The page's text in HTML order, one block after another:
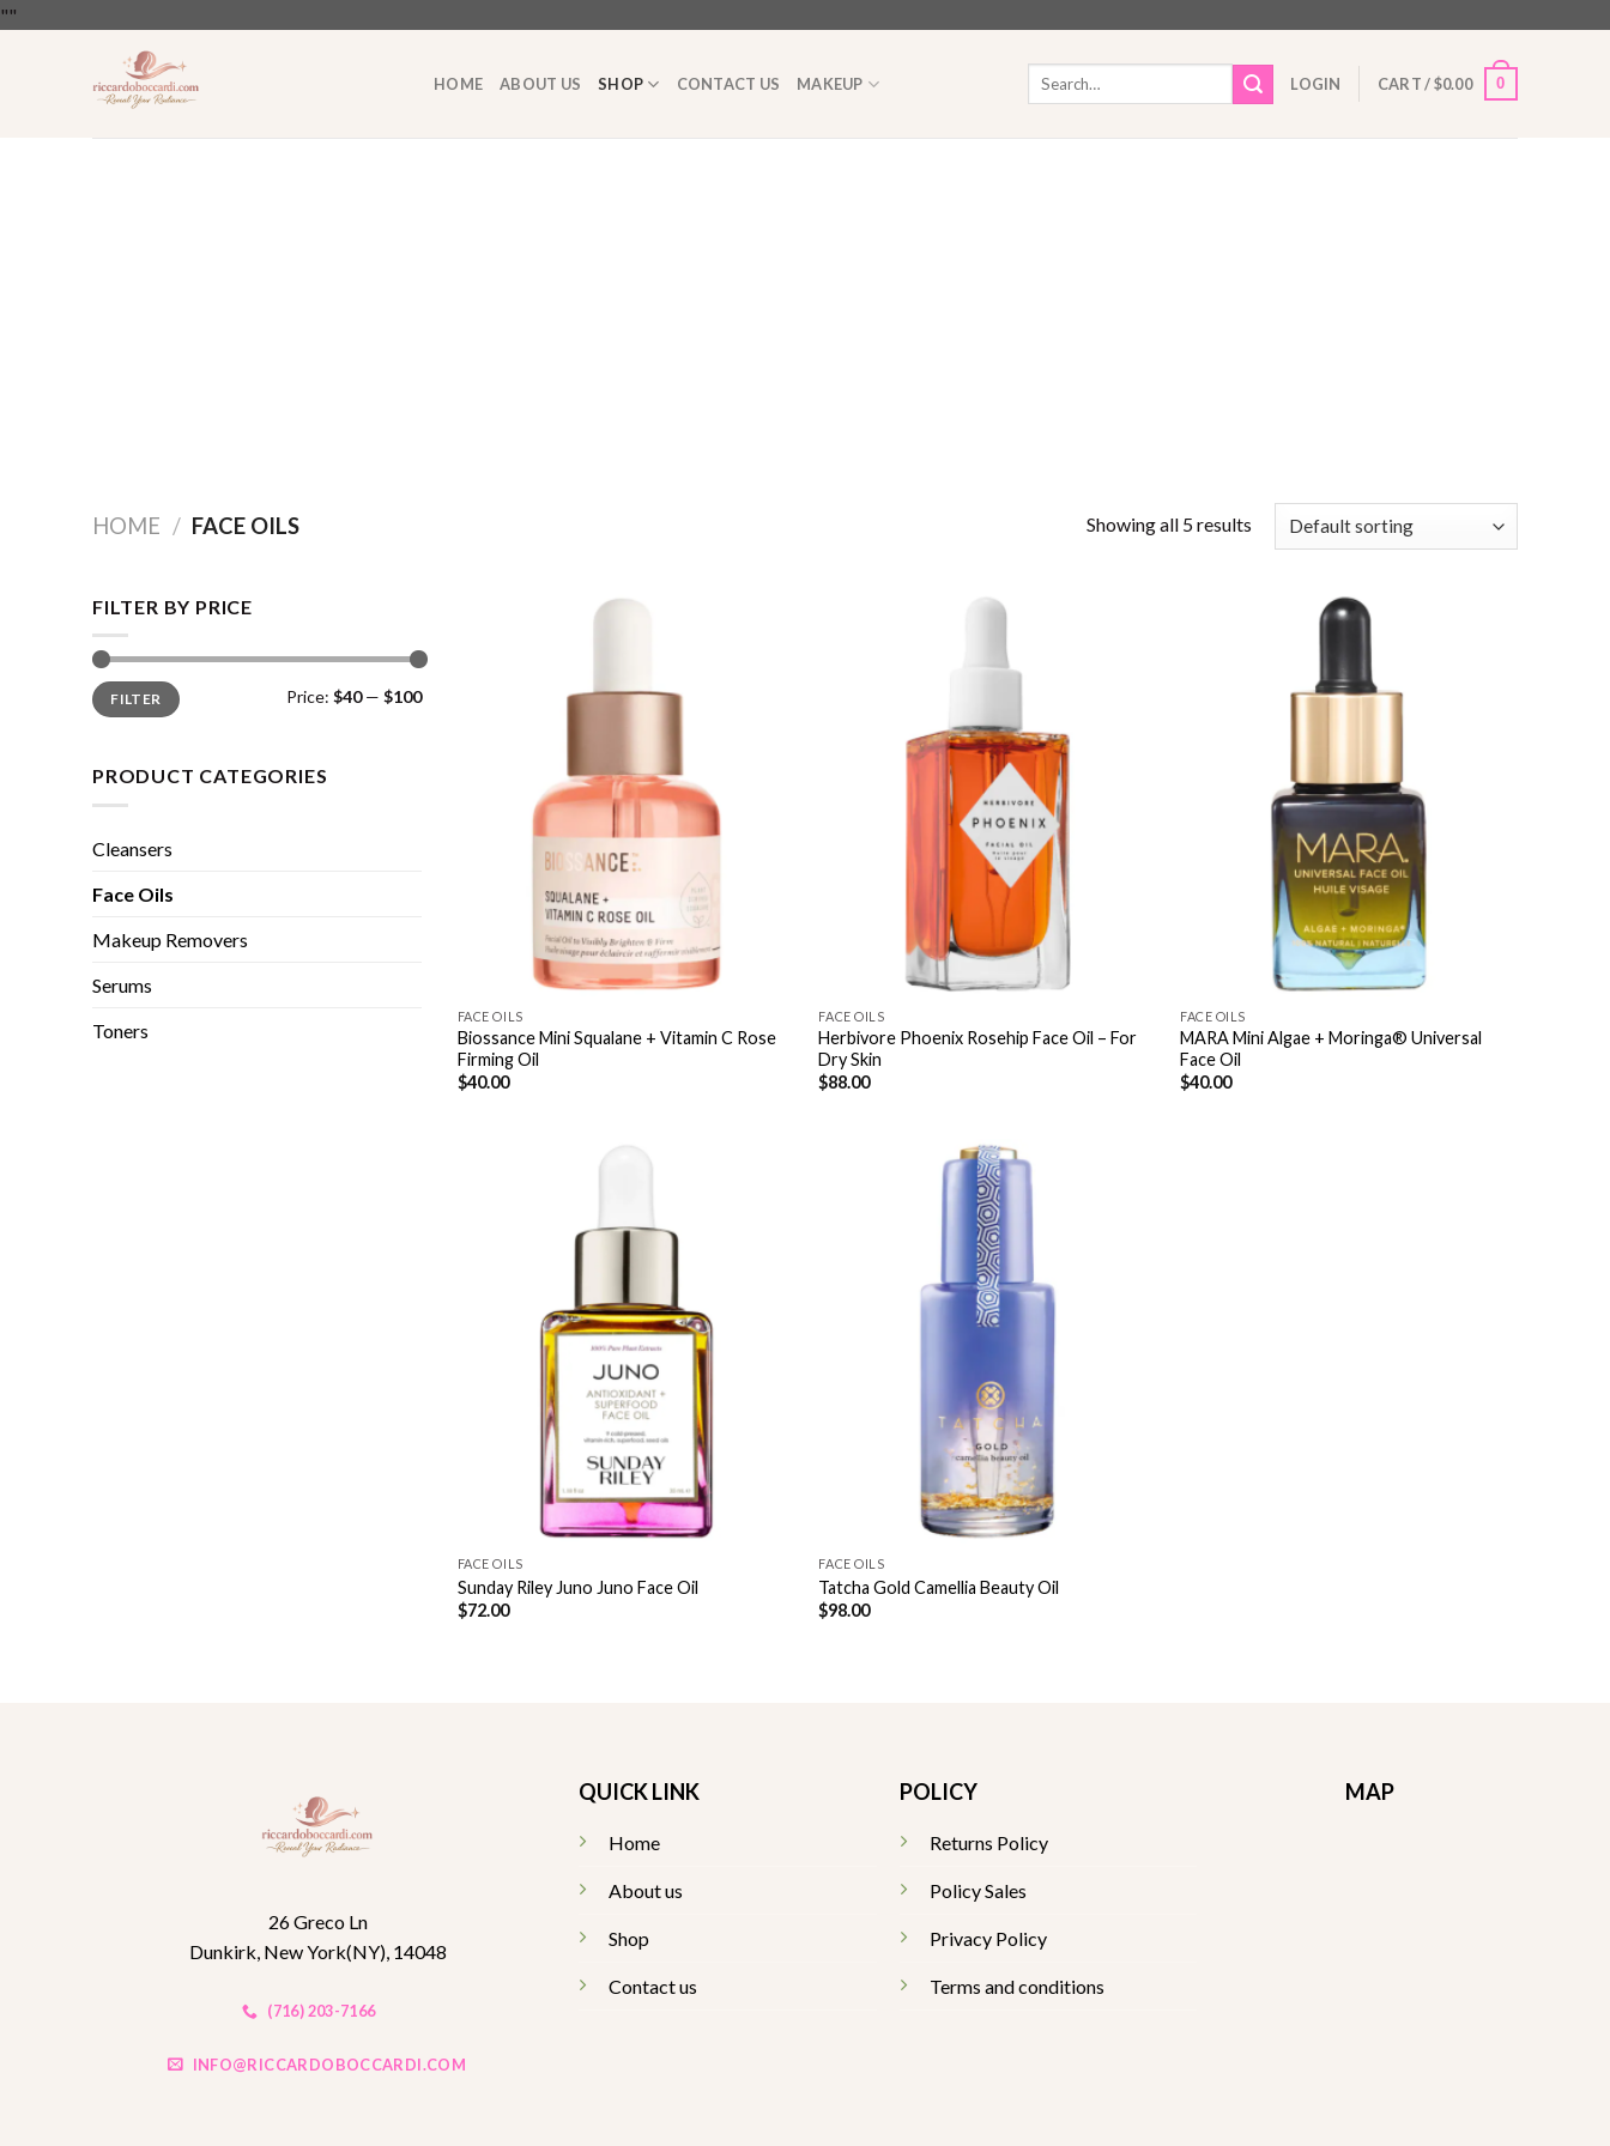
""
HOME ABOUT US SHOP CONTACT US MAKEUP
Search
LOGIN CART /$0.00 0
HOME / FACE OILS Showing all 5 results
FILTER BY PRICE
Min
price
Max
priceFILTER Price: $40— $100
PRODUCT CATEGORIES
Cleansers
Face Oils
Makeup Removers
Serums
Toners
FACE OILS
Biossance Mini Squalane + Vitamin C Rose
Firming Oil
$40.00
FACE OILS
Herbivore Phoenix Rosehip Face Oil – For
Dry Skin
$88.00
FACE OILS
MARA Mini Algae + Moringa® Universal
Face Oil
$40.00
FACE OILS
Sunday Riley Juno Juno Face Oil
$72.00
FACE OILS
Tatcha Gold Camellia Beauty Oil
$98.00
26 Greco Ln
Dunkirk, New York(NY), 14048
(716) 203-7166
INFO@RICCARDOBOCCARDI.COM
QUICK LINK
Home
About us
Shop
Contact us
POLICY
Returns Policy
Policy Sales
Privacy Policy
Terms and conditions
MAP